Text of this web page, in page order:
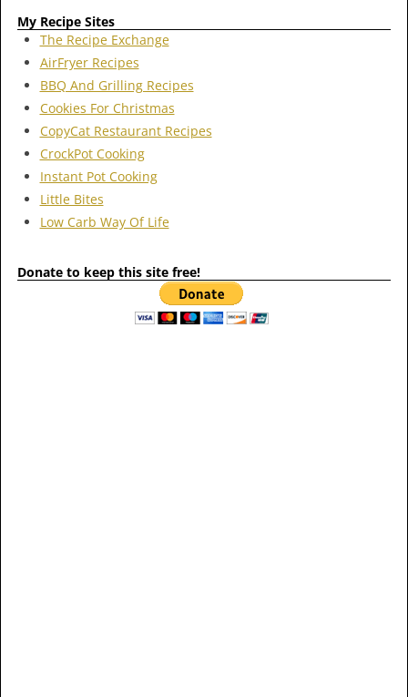
My Recipe Sites
The Recipe Exchange
AirFryer Recipes
BBQ And Grilling Recipes
Cookies For Christmas
CopyCat Restaurant Recipes
CrockPot Cooking
Instant Pot Cooking
Little Bites
Low Carb Way Of Life
Donate to keep this site free!